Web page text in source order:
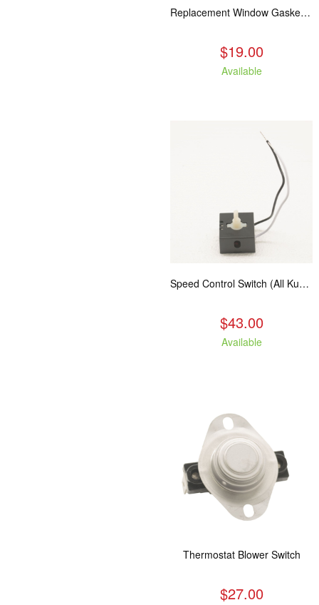
Replacement Window Gasket for all Kuma Stoves, 5 feet
$19.00
Available
Speed Control Switch (All Kuma Blowers)
$43.00
Available
Thermostat Blower Switch
$27.00